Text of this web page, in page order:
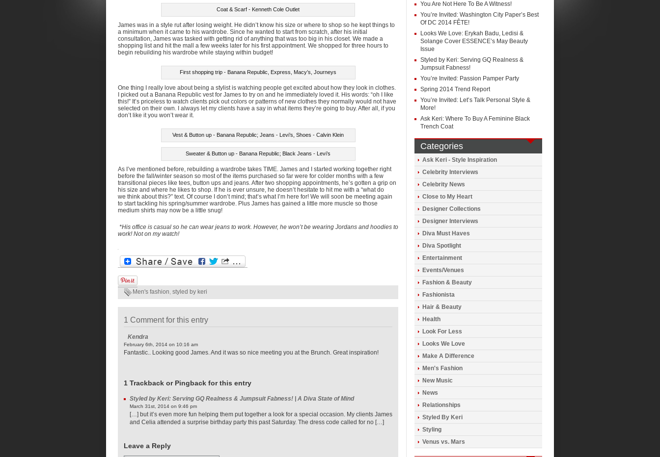
Coat & Scarf - Kenneth Cole Outlet
James was in a style rut after losing weight. He didn’t know his size or where to shop so he kept things to
a minimum when it came to his wardrobe. Since he wanted to start from scratch, after his initial
consultation, James was tasked with getting rid of anything that was too big in his closet. We made a
shopping list and hit the mall a few weeks later for his first appointment. We shopped for three hours to
begin rebuilding his wardrobe while staying within budget!
First shopping trip - Banana Republic, Express, Macy’s, Journeys
One thing I really love about being a stylist is watching people get excited about how they look in clothes.
I picked out a Banana Republic vest for James to try on and he immediately loved it. His words: “oh I like
this!” It’s priceless to watch clients pick out colors or patterns of new clothes they normally would not have
selected on their own. I always let my clients have a say in what items they’re going to buy. After all, if you
don’t like it you won’t wear it.
Vest & Button up - Banana Republic; Jeans - Levi’s, Shoes - Calvin Klein
Sweater & Button up - Banana Republic; Black Jeans - Levi’s
As I’ve mentioned before, rebuilding a wardrobe takes TIME. James and I started working together right
before the fall/winter season so most of the items purchased so far were for colder months with a few
transitional pieces like tees, button ups and jeans. After two shopping appointments, he’s gotten a grip on
his size and where he likes to shop. If he is ever unsure, he doesn’t hesitate to hit me with a “what do
we think about this?” text. Of course I don’t mind; that’s what I’m here for! We will soon be meeting again
to start tackling his spring/summer wardrobe. Plus James has gained a little more muscle so those
medium shirts may now be a little snug!
*His office is casual so he can wear jeans to work. However, he won’t be wearing Jordans and hoodies to
work! Not on my watch!
Men's fashion, styled by keri
1 Comment for this entry
Kendra
February 6th, 2014 on 10:16 am
Fantastic.. Looking good James. And it was so nice meeting you at the Brunch. Great inspiration!
1 Trackback or Pingback for this entry
Styled by Keri: Serving GQ Realness & Jumpsuit Fabness! | A Diva State of Mind
March 31st, 2014 on 9:46 pm
[…] but it’s even more fun helping them put together a look for a special occasion. My clients James
and Celia attended a surprise birthday party this past Saturday. The dress code called for no […]
Leave a Reply
You Are Not Here To Be A Witness!
You’re Invited: Washington City Paper’s Best
Of DC 2014 FÊTE!
Looks We Love: Erykah Badu, Ledisi &
Solange Cover ESSENCE’s May Beauty
Issue
Styled by Keri: Serving GQ Realness &
Jumpsuit Fabness!
You’re Invited: Passion Pamper Party
Spring 2014 Trend Report
You’re Invited: Let’s Talk Personal Style &
More!
Ask Keri: Where To Buy A Feminine Black
Trench Coat
Categories
Ask Keri - Style Inspiration
Celebrity Interviews
Celebrity News
Close to My Heart
Designer Collections
Designer Interviews
Diva Must Haves
Diva Spotlight
Entertainment
Events/Venues
Fashion & Beauty
Fashionista
Hair & Beauty
Health
Look For Less
Looks We Love
Make A Difference
Men's Fashion
New Music
News
Relationships
Styled By Keri
Styling
Venus vs. Mars